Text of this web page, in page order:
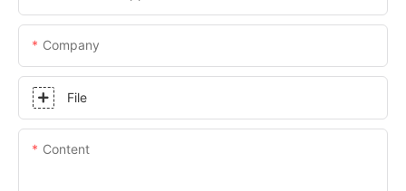
Company
File
Content